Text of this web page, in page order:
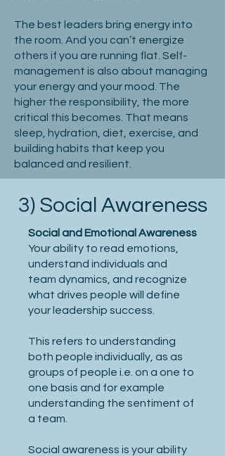
The best leaders bring energy into
the room. And you can’t energize
others if you are running flat. Self-
management is also about managing
your energy and your mood. The
higher the responsibility, the more
critical this becomes. That means
sleep, hydration, diet, exercise, and
building habits that keep you
balanced and resilient.
3) Social Awareness
Social and Emotional Awareness
Your ability to read emotions,
understand individuals and
team dynamics, and recognize
what drives people will define
your leadership success.
This refers to understanding
both people individually, as as
groups of people i.e. on a one to
one basis and for example
understanding the sentiment of
a team.
Social awareness is your ability